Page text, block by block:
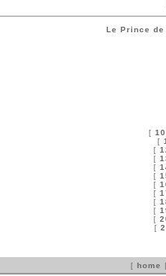
Le Prince de
[
[
[
[
[
[
[
[
[
[
[
[
[ home |